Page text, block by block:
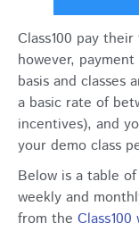
Class100 pay
however,
basis and classes
a basic rate of
incentives), and
your demo class
Below is a table
weekly and
from the